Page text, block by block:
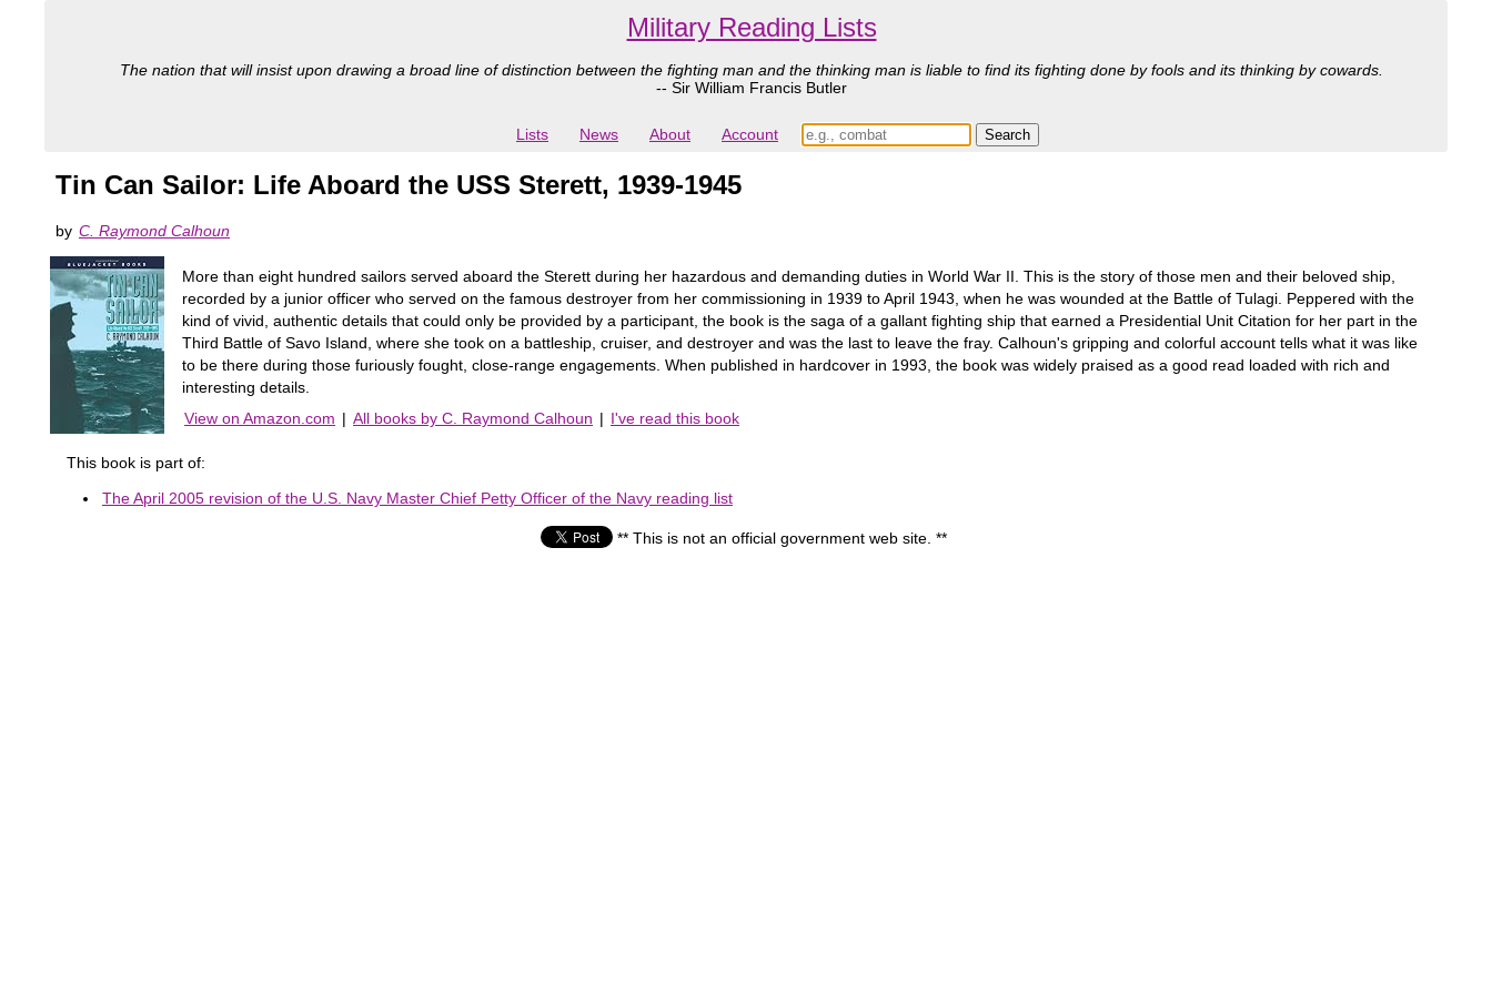
Military Reading Lists
The nation that will insist upon drawing a broad line of distinction between the fighting man and the thinking man is liable to find its fighting done by fools and its thinking by cowards.
-- Sir William Francis Butler
Lists News About Account
Tin Can Sailor: Life Aboard the USS Sterett, 1939-1945
by C. Raymond Calhoun
More than eight hundred sailors served aboard the Sterett during her hazardous and demanding duties in World War II. This is the story of those men and their beloved ship,
recorded by a junior officer who served on the famous destroyer from her commissioning in 1939 to April 1943, when he was wounded at the Battle of Tulagi. Peppered with the
kind of vivid, authentic details that could only be provided by a participant, the book is the saga of a gallant fighting ship that earned a Presidential Unit Citation for her part in the
Third Battle of Savo Island, where she took on a battleship, cruiser, and destroyer and was the last to leave the fray. Calhoun's gripping and colorful account tells what it was like
to be there during those furiously fought, close-range engagements. When published in hardcover in 1993, the book was widely praised as a good read loaded with rich and
interesting details.
View on Amazon.com | All books by C. Raymond Calhoun | I've read this book
This book is part of:
The April 2005 revision of the U.S. Navy Master Chief Petty Officer of the Navy reading list
** This is not an official government web site. **